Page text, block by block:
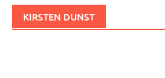
KIRSTEN DUNST